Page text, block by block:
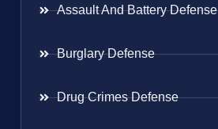
Assault And Battery Defense
Burglary Defense
Drug Crimes Defense